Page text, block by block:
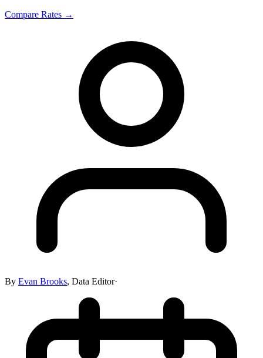
Compare Rates →
By Evan Brooks, Data Editor·